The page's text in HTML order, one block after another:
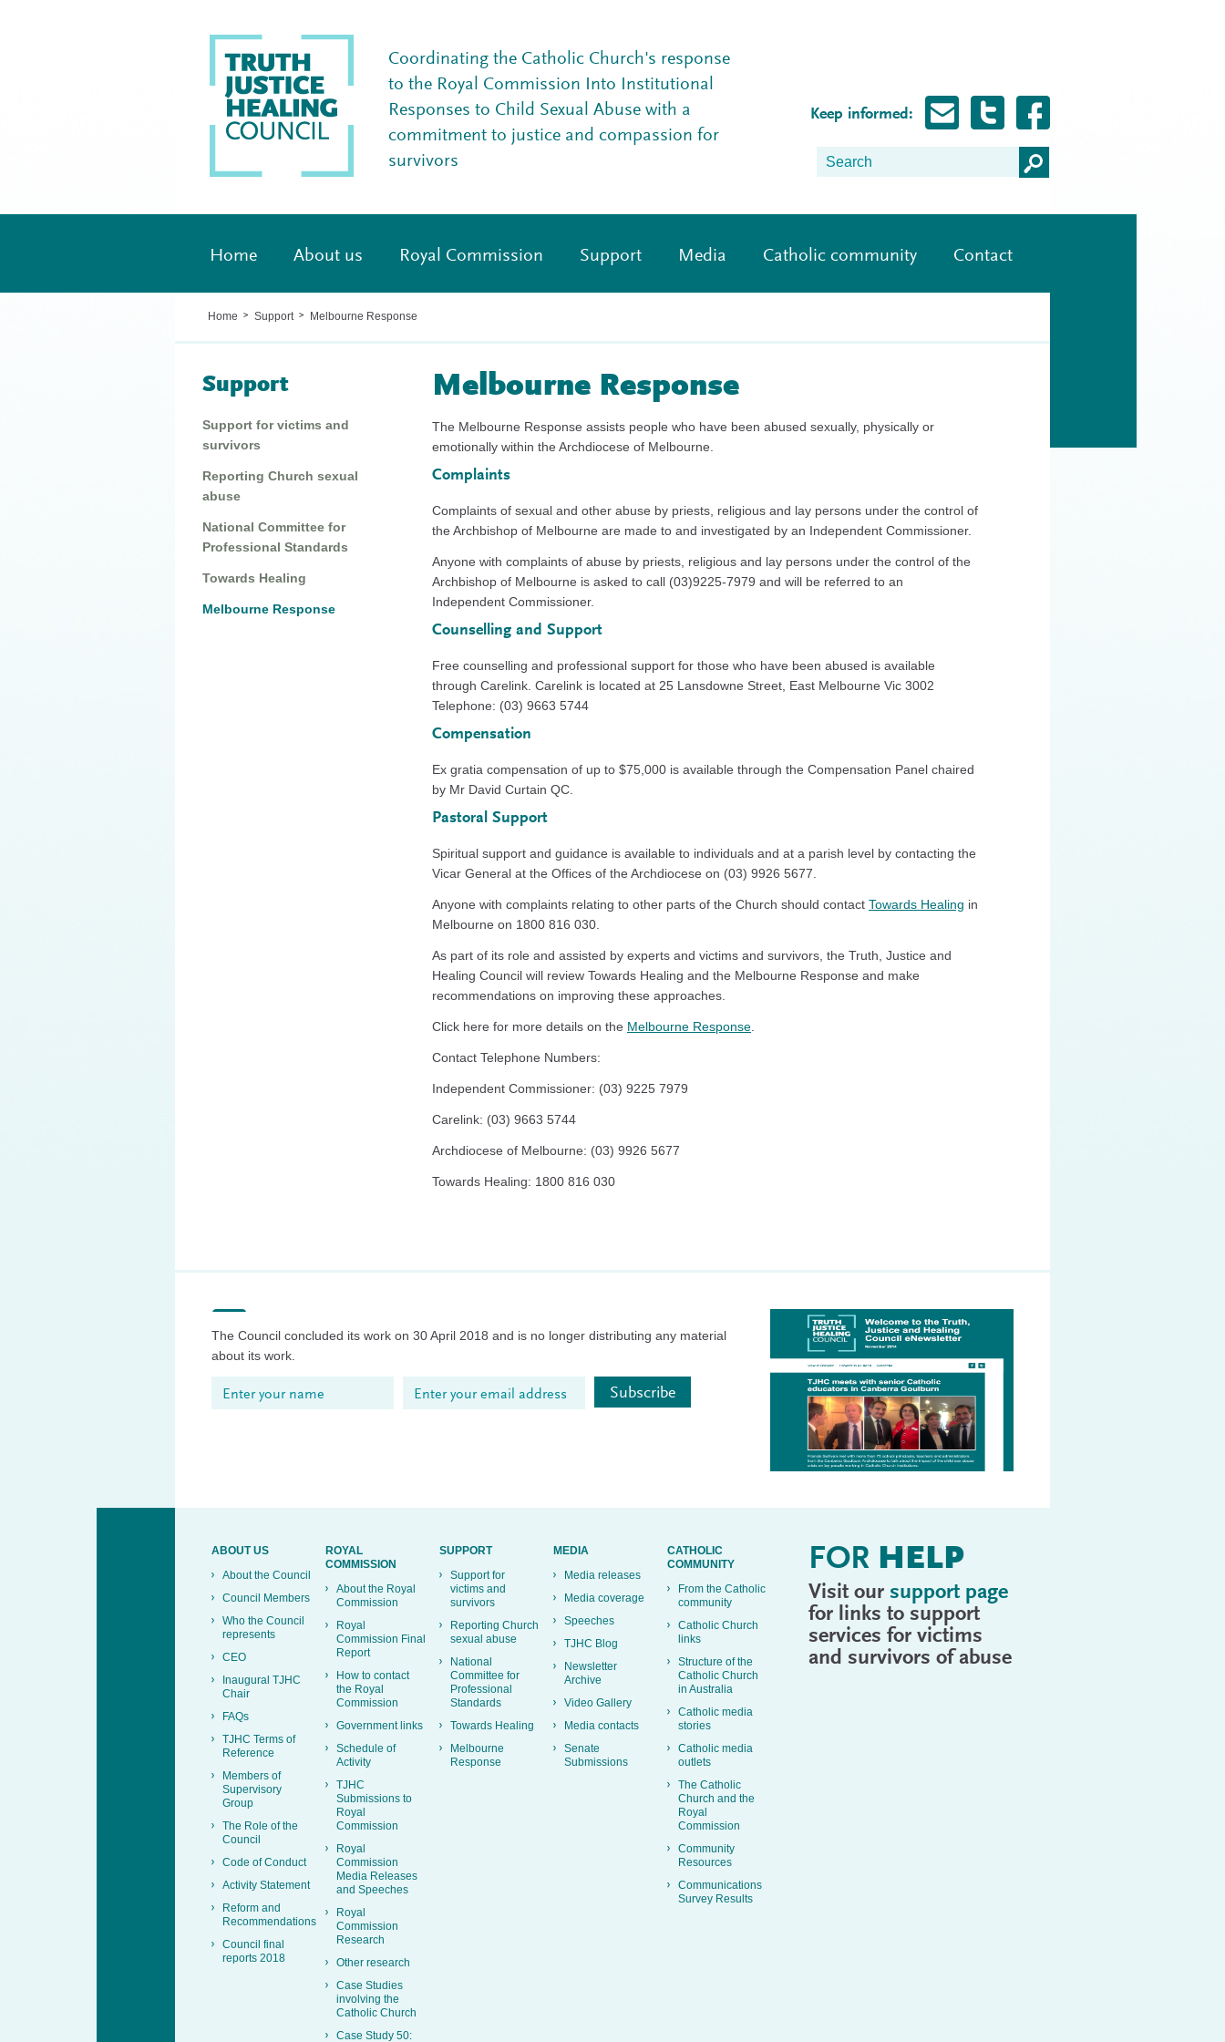
Coordinating the Catholic Church's response
to the Royal Commission Into Institutional
Responses to Child Sexual Abuse with a
commitment to justice and compassion for
survivors
Keep informed:
Home About us Royal Commission Support Media Catholic community Contact
Home > Support > Melbourne Response
Support
Support for victims and
survivors
Reporting Church sexual
abuse
National Committee for
Professional Standards
Towards Healing
Melbourne Response
Melbourne Response
The Melbourne Response assists people who have been abused sexually, physically or
emotionally within the Archdiocese of Melbourne.
Complaints
Complaints of sexual and other abuse by priests, religious and lay persons under the control of
the Archbishop of Melbourne are made to and investigated by an Independent Commissioner.
Anyone with complaints of abuse by priests, religious and lay persons under the control of the
Archbishop of Melbourne is asked to call (03)9225-7979 and will be referred to an
Independent Commissioner.
Counselling and Support
Free counselling and professional support for those who have been abused is available
through Carelink. Carelink is located at 25 Lansdowne Street, East Melbourne Vic 3002
Telephone: (03) 9663 5744
Compensation
Ex gratia compensation of up to $75,000 is available through the Compensation Panel chaired
by Mr David Curtain QC.
Pastoral Support
Spiritual support and guidance is available to individuals and at a parish level by contacting the
Vicar General at the Offices of the Archdiocese on (03) 9926 5677.
Anyone with complaints relating to other parts of the Church should contact Towards Healing in
Melbourne on 1800 816 030.
As part of its role and assisted by experts and victims and survivors, the Truth, Justice and
Healing Council will review Towards Healing and the Melbourne Response and make
recommendations on improving these approaches.
Click here for more details on the Melbourne Response
Contact Telephone Numbers:
Independent Commissioner: (03) 9225 7979
Carelink: (03) 9663 5744
Archdiocese of Melbourne: (03) 9926 5677
Towards Healing: 1800 816 030
The Council concluded its work on 30 April 2018 and is no longer distributing any material
about its work.
ABOUT US
About the Council
Council Members
Who the Council
represents
CEO
Inaugural TJHC
Chair
FAQs
TJHC Terms of
Reference
Members of
Supervisory
Group
The Role of the
Council
Code of Conduct
Activity Statement
Reform and
Recommendations
Council final
reports 2018
ROYAL
COMMISSION
About the Royal
Commission
Royal
Commission Final
Report
How to contact
the Royal
Commission
Government links
Schedule of
Activity
TJHC
Submissions to
Royal
Commission
Royal
Commission
Media Releases
and Speeches
Royal
Commission
Research
Other research
Case Studies
involving the
Catholic Church
Case Study 50:
SUPPORT
Support for
victims and
survivors
Reporting Church
sexual abuse
National
Committee for
Professional
Standards
Towards Healing
Melbourne
Response
MEDIA
Media releases
Media coverage
Speeches
TJHC Blog
Newsletter
Archive
Video Gallery
Media contacts
Senate
Submissions
CATHOLIC
COMMUNITY
From the Catholic
community
Catholic Church
links
Structure of the
Catholic Church
in Australia
Catholic media
stories
Catholic media
outlets
The Catholic
Church and the
Royal
Commission
Community
Resources
Communications
Survey Results
FOR HELP
Visit our support page
for links to support
services for victims
and survivors of abuse